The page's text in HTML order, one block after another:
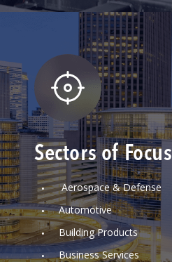
Sectors of Focus
Aerospace & Defense
Automotive
Building Products
Business Services